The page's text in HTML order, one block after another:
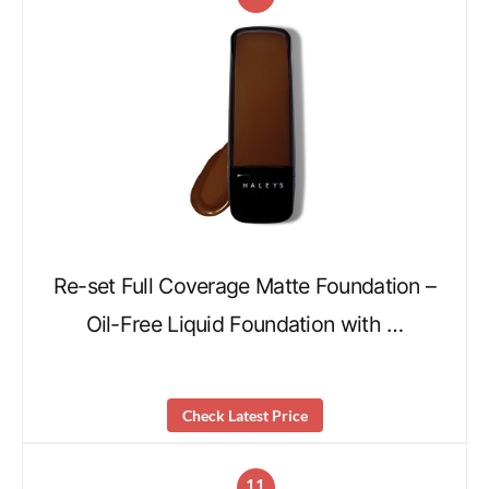
Re-set Full Coverage Matte Foundation –
Oil-Free Liquid Foundation with …
Check Latest Price
11